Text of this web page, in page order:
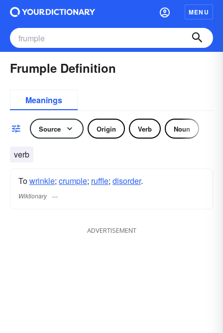
MENU
Frumple Definition
Meanings
Source Origin Verb Noun
verb
Towrinkle; crumple; ruffle; disorder.
Wiktionary
ADVERTISEMENT